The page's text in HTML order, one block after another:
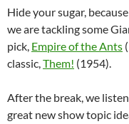
Hide your sugar,
we are tackling some
pick, Empire of the Ants
classic,Them! (1954).
After the break, we
great new show topic